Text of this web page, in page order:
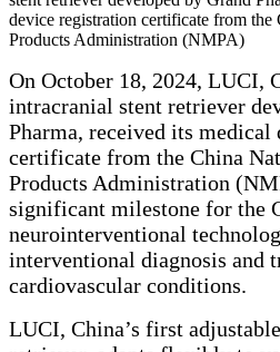
device registration certificate from
Products Administration (NMPA)
On October 18, 2024, LUCI,
intracranial stent retriever
Pharma, received its
certificate from the China
Products Administration
significant milestone for the
neurointerventional
interventional diagnosis and
cardiovascular conditions.
LUCI, China’s first